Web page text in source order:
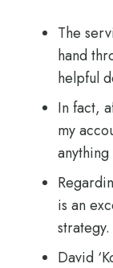
The
hand
helpful
In fact,
my
is an
strategy.
David